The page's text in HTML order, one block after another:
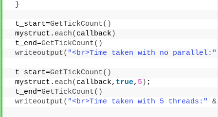
}
t_start=GetTickCount()
mystruct. each( callback )
t_end=GetTickCount()
writeoutput( "<br>Time taken with no parallel:"
t_start=GetTickCount()
mystruct. each( callback, true, 5 ) ;
t_end=GetTickCount()
writeoutput( "<br>Time taken with 5 threads:" &